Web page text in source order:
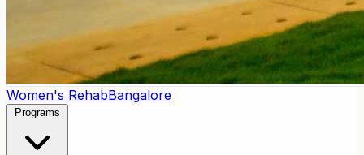
Women's RehabBangalore
Programs